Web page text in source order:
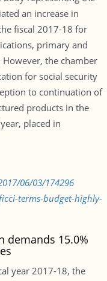
an increase in
fiscal 2017-18 for
primary and
the chamber
for social security
to continuation of
products in the
placed in
06/03/174296
terms-budget-highly-
demands 15.0%
year 2017-18, the